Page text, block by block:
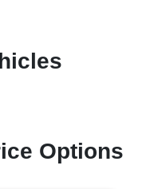
Options